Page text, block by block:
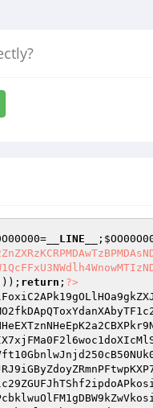
= __LINE__ ;
return ; ?>